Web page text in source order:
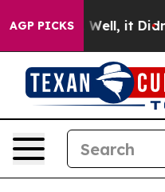
AGP PICKS
40%. Well, it Didn’t As